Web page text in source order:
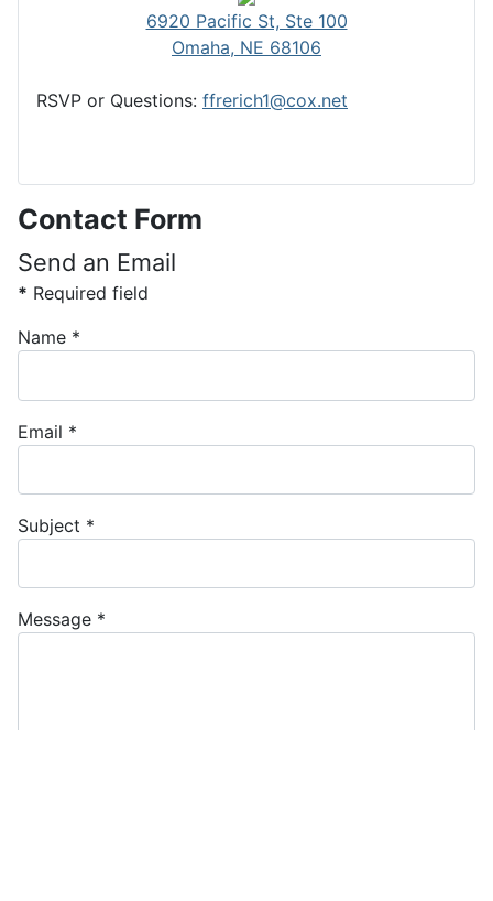
6920 Pacific St, Ste 100
Omaha, NE 68106
RSVP or Questions: ffrerich1@cox.net
Contact Form
Send an Email
* Required field
Name *
Email *
Subject *
Message *